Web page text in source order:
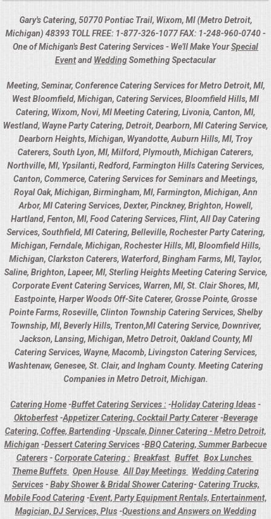
Gary's Catering, 50770 Pontiac Trail, Wixom, MI (Metro Detroit,
Michigan) 48393 TOLL FREE: 1-877-326-1077 FAX: 1-248-960-0740 -
One of Michigan's Best Catering Services - We'll Make YourSpecial
Eventand WeddingSomething Spectacular
Meeting, Seminar, Conference Catering Services for Metro Detroit, MI,
West Bloomfield, Michigan, Catering Services, Bloomfield Hills, MI
Catering, Wixom, Novi, MI Meeting Catering, Livonia, Canton, MI,
Westland, Wayne Party Catering, Detroit, Dearborn, MI Catering Service,
Dearborn Heights, Michigan, Wyandotte, Auburn Hills, MI, Troy
Caterers, South Lyon, MI, Milford, Plymouth, Michigan Caterers,
Northville, MI, Ypsilanti, Redford, Farmington Hills Catering Services,
Canton, Commerce, Catering Services for Seminars and Meetings,
Royal Oak, Michigan, Birmingham, MI, Farmington, Michigan, Ann
Arbor, MI Catering Services, Dexter, Pinckney, Brighton, Howell,
Hartland, Fenton, MI, Food Catering Services, Flint, All Day Catering
Services, Southfield, MI Catering, Belleville, Rochester Party Catering,
Michigan, Ferndale, Michigan, Rochester Hills, MI, Bloomfield Hills,
Michigan, Clarkston Caterers, Waterford, Bingham Farms, MI, Taylor,
Saline, Brighton, Lapeer, MI, Sterling Heights Meeting Catering Service,
Corporate Event Catering Services, Warren, MI, St. Clair Shores, MI,
Eastpointe, Harper Woods Off-Site Caterer, Grosse Pointe, Grosse
Pointe Farms, Roseville, Clinton Township Catering Services, Shelby
Township, MI, Beverly Hills, Trenton,MI Catering Service, Downriver,
Jackson, Lansing, Michigan, Metro Detroit, Oakland County, MI
Catering Services, Wayne, Macomb, Livingston Catering Services,
Washtenaw, Genesee, St. Clair, and Ingham County. Meeting Catering
Companies in Metro Detroit, Michigan.
Catering Home-Buffet Catering Services :-Holiday Catering Ideas-
Oktoberfest-Appetizer Catering, Cocktail Party Caterer-Beverage
Catering, Coffee, Bartending-Upscale, Dinner Catering - Metro Detroit,
Michigan -Dessert Catering Services-BBQ Catering, Summer Barbecue
Caterers-Corporate Catering : Breakfast Buffet Box Lunches
Theme Buffets Open House All Day Meetings
Wedding Catering
Services-Baby Shower & Bridal Shower Catering-Catering Trucks,
Mobile Food Catering-Event, Party Equipment Rentals, Entertainment,
Magician, DJ Services, Plus-Questions and Answers on Wedding